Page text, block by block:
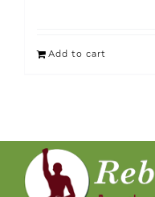
Add to cart